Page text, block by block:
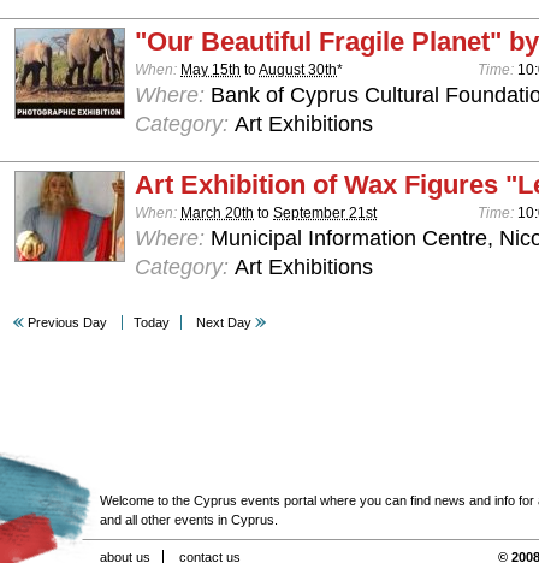
"Our Beautiful Fragile Planet"
When: May 15th toAugust 30th* Time:
Where: Bank of Cyprus Cultural
Category: Art Exhibitions
Art Exhibition of Wax Figures
When: March 20th to September 21st Time:
Where: Municipal Information Centre,
Category: Art Exhibitions
Previous Day Today Next Day
Welcome to the Cyprus events portal where you can find news and info for
and all other events in Cyprus.
about us contact us ©